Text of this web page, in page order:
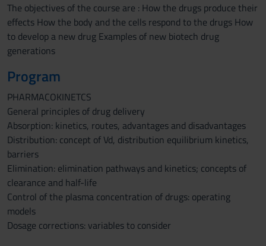
The objectives of the course are : How the drugs produce their
effects How the body and the cells respond to the drugs How
to develop a new drug Examples of new biotech drug
generations
Program
PHARMACOKINETCS
General principles of drug delivery
Absorption: kinetics, routes, advantages and disadvantages
Distribution: concept of Vd, distribution equilibrium kinetics,
barriers
Elimination: elimination pathways and kinetics; concepts of
clearance and half-life
Control of the plasma concentration of drugs: operating
models
Dosage corrections: variables to consider